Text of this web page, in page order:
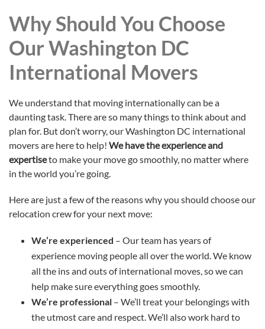
Why Should You Choose
Our Washington DC
International Movers
We understand that moving internationally can be a
daunting task. There are so many things to think about and
plan for. But don’t worry, our Washington DC international
movers are here to help! We have the experience and
expertiseto make your move go smoothly, no matter where
in the world you’re going.
Here are just a few of the reasons why you should choose our
relocation crew for your next move:
We’re experienced – Our team has years of
experience moving people all over the world. We know
all the ins and outs of international moves, so we can
help make sure everything goes smoothly.
We’re professional– We’ll treat your belongings with
the utmost care and respect. We’ll also work hard to